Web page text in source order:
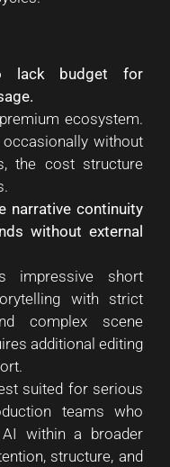
lack budget for
ecosystem.
without
the cost structure
narrative continuity
without external
impressive short
with strict
complex scene
additional editing
suited for serious
teams who
within a broader
structure, and